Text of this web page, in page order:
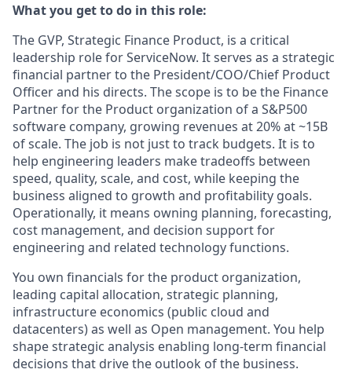
What you get to do in this role:
The GVP, Strategic Finance Product, is a critical
leadership role for ServiceNow. It serves as a strategic
financial partner to the President/COO/Chief Product
Officer and his directs. The scope is to be the Finance
Partner for the Product organization of a S&P500
software company, growing revenues at 20% at ~15B
of scale. The job is not just to track budgets. It is to
help engineering leaders make tradeoffs between
speed, quality, scale, and cost, while keeping the
business aligned to growth and profitability goals.
Operationally, it means owning planning, forecasting,
cost management, and decision support for
engineering and related technology functions.
You own financials for the product organization,
leading capital allocation, strategic planning,
infrastructure economics (public cloud and
datacenters) as well as Open management. You help
shape strategic analysis enabling long-term financial
decisions that drive the outlook of the business.